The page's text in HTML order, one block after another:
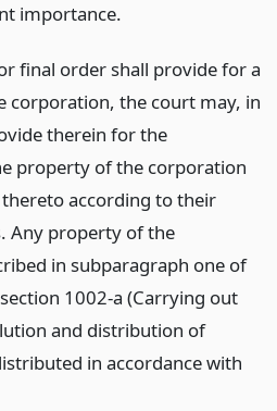
importance.
final order shall provide for a
corporation, the court may, in
therein for the
property of the corporation
according to their
Any property of the
in subparagraph one of
1002-a (Carrying out
and distribution of
in accordance with